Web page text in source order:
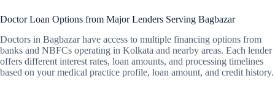
Doctor Loan Options from Major Lenders Serving Bagbazar
Doctors in Bagbazar have access to multiple financing options from
banks and NBFCs operating in Kolkata and nearby areas. Each lender
offers different interest rates, loan amounts, and processing timelines
based on your medical practice profile, loan amount, and credit history.